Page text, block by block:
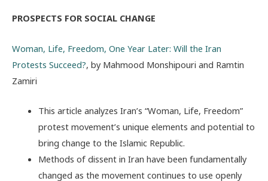
PROSPECTS FOR SOCIAL CHANGE
Woman, Life, Freedom, One Year Later: Will the Iran
Protests Succeed?, by Mahmood Monshipouri and Ramtin
Zamiri
This article analyzes Iran’s “Woman, Life, Freedom”
protest movement’s unique elements and potential to
bring change to the Islamic Republic.
Methods of dissent in Iran have been fundamentally
changed as the movement continues to use openly